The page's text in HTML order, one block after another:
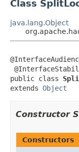
Class
java.lang.Object
public class
extends Object
Constructor
Constructors